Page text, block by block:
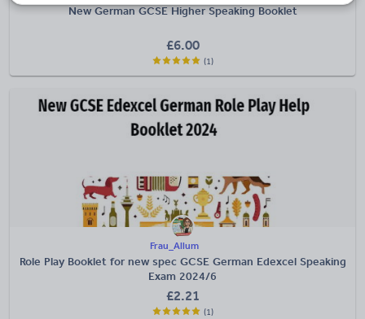
New German GCSE Higher Speaking Booklet
£6.00
(1)
Frau_Allum
Role Play Booklet for new spec GCSE German Edexcel Speaking
Exam 2024/6
£2.21
(1)